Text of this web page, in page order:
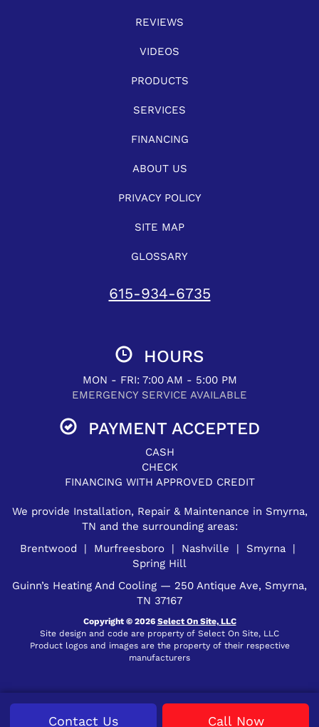
Contact Us Call Now
REVIEWS
VIDEOS
PRODUCTS
SERVICES
FINANCING
ABOUT US
PRIVACY POLICY
SITE MAP
GLOSSARY
615-934-6735
HOURS
MON - FRI: 7:00 AM - 5:00 PM
EMERGENCY SERVICE AVAILABLE
PAYMENT ACCEPTED
CASH
CHECK
FINANCING WITH APPROVED CREDIT
We provide Installation, Repair & Maintenance in Smyrna,
TN and the surrounding areas:
Brentwood | Murfreesboro | Nashville | Smyrna |
Spring Hill
Guinn’s Heating And Cooling — 250 Antique Ave, Smyrna,
TN 37167
Copyright © 2026 Select On Site, LLC
Site design and code are property of Select On Site, LLC
Product logos and images are the property of their respective
manufacturers